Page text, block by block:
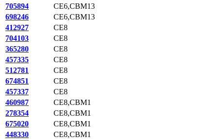
705894
CE6,CBM13
698246
CE6,CBM13
412927
CE8
704103
CE8
365280
CE8
457335
CE8
512781
CE8
674851
CE8
457337
CE8
460987
CE8,CBM1
278354
CE8,CBM1
675020
CE8,CBM1
448330
CE8,CBM1